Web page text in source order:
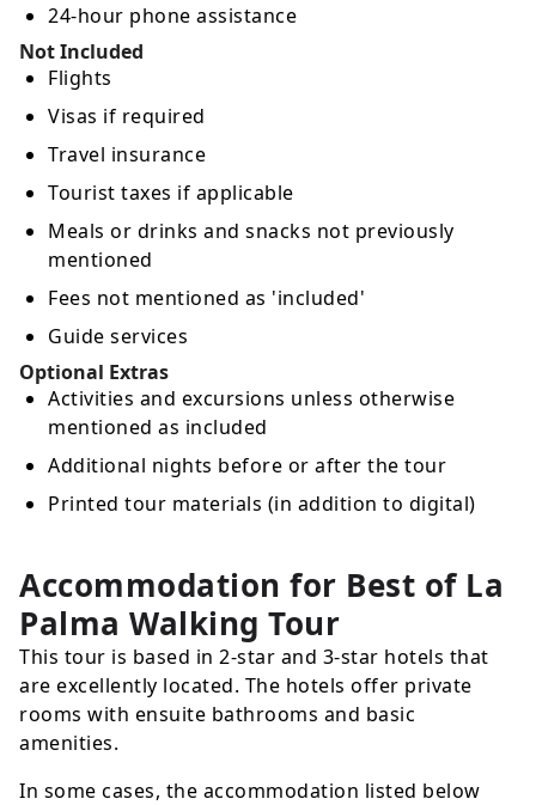
24-hour phone assistance
Not Included
Flights
Visas if required
Travel insurance
Tourist taxes if applicable
Meals or drinks and snacks not previously
mentioned
Fees not mentioned as 'included'
Guide services
Optional Extras
Activities and excursions unless otherwise
mentioned as included
Additional nights before or after the tour
Printed tour materials (in addition to digital)
Accommodation for Best of La
Palma Walking Tour
This tour is based in 2-star and 3-star hotels that
are excellently located. The hotels offer private
rooms with ensuite bathrooms and basic
amenities.
In some cases, the accommodation listed below